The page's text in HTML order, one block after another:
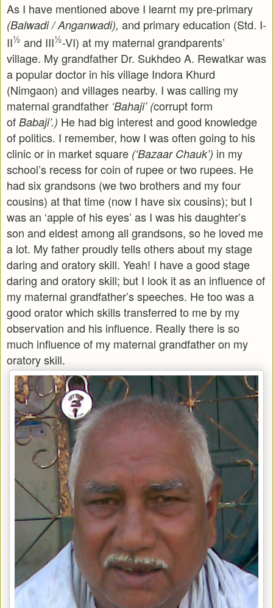
As I have mentioned above I learnt my pre-primary
(Balwadi / Anganwadi), and primary education (Std. I-
II½ and III½-VI) at my maternal grandparents’
village. My grandfather Dr. Sukhdeo A. Rewatkar was
a popular doctor in his village Indora Khurd
(Nimgaon) and villages nearby. I was calling my
maternal grandfather ‘Bahaji’ (corrupt form
of Babaji’.) He had big interest and good knowledge
of politics. I remember, how I was often going to his
clinic or in market square (‘Bazaar Chauk’) in my
school’s recess for coin of rupee or two rupees. He
had six grandsons (we two brothers and my four
cousins) at that time (now I have six cousins); but I
was an ‘apple of his eyes’ as I was his daughter’s
son and eldest among all grandsons, so he loved me
a lot. My father proudly tells others about my stage
daring and oratory skill. Yeah! I have a good stage
daring and oratory skill; but I look it as an influence of
my maternal grandfather’s speeches. He too was a
good orator which skills transferred to me by my
observation and his influence. Really there is so
much influence of my maternal grandfather on my
oratory skill.